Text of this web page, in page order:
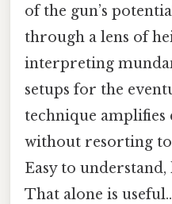
of the gun’s
through a lens of
interpreting
setups for the
technique amplifies
without resorting
Easy to
That alone is useful..